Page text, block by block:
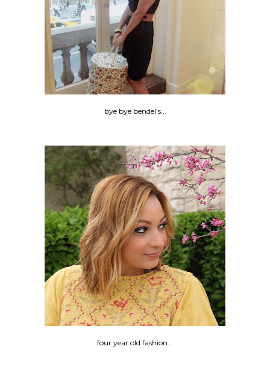
bye bye bendel's...
four year old fashion...